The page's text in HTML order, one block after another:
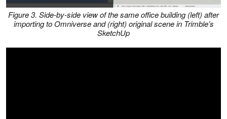
Figure 3. Side-by-side view of the same office building (left) after
importing to Omniverse and (right) original scene in Trimble’s
SketchUp